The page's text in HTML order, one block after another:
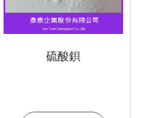
硫酸鋇